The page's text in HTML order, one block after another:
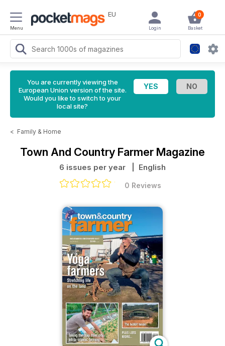
Menu
EU 0
Basket
Login
You are currently viewing the
European Union version of the site.
Would you like to switch to your
local site?
< Family & Home
Town And Country Farmer Magazine
6 issues per year | English
0 Reviews